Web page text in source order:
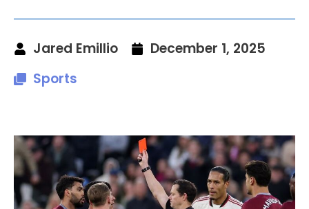
Jared Emillio
December 1, 2025
Sports